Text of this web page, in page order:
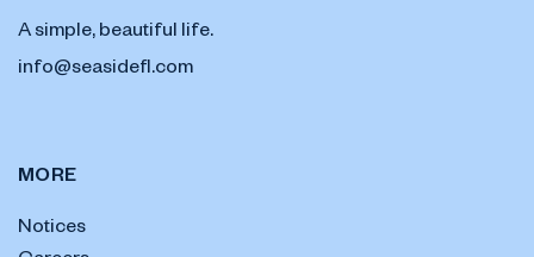
A simple, beautiful life.
info@seasidefl.com
MORE
Notices